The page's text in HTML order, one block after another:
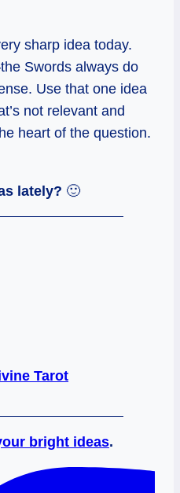
sharp idea today.
Swords always do
Use that one idea
not relevant and
heart of the question.
lately? 🙂
Tarot
bright ideas.